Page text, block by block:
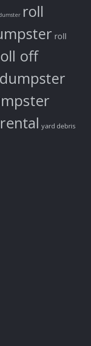
roll
roll
off
yard debris